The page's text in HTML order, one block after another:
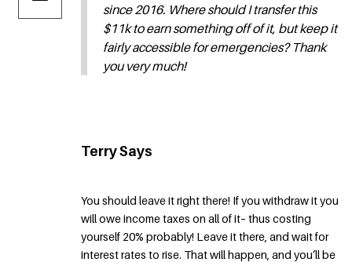
since 2016. Where should I transfer this
$11k to earn something off of it, but keep it
fairly accessible for emergencies? Thank
you very much!
Terry Says
You should leave it right there! If you withdraw it you
will owe income taxes on all of it– thus costing
yourself 20% probably! Leave it there, and wait for
interest rates to rise. That will happen, and you’ll be